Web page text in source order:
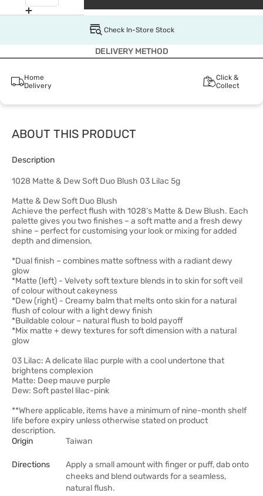
Check In-Store Stock
DELIVERY METHOD
Home
Delivery
Click &
Collect
ABOUT THIS PRODUCT
Description
1028 Matte & Dew Soft Duo Blush 03 Lilac 5g
Matte & Dew Soft Duo Blush
Achieve the perfect flush with 1028’s Matte & Dew Blush. Each
palette gives you two finishes – a soft matte and a fresh dewy
shine – perfect for customising your look or mixing for added
depth and dimension.
*Dual finish – combines matte softness with a radiant dewy
glow
*Matte (left) - Velvety soft texture blends in to skin for soft veil
of colour without cakeyness
*Dew (right) - Creamy balm that melts onto skin for a natural
flush of colour with a light dewy finish
*Buildable colour – natural flush to bold payoff
*Mix matte + dewy textures for soft dimension with a natural
glow
03 Lilac: A delicate lilac purple with a cool undertone that
brightens complexion
Matte: Deep mauve purple
Dew: Soft pastel lilac-pink
**Where applicable, items have a minimum of nine-month shelf
life before expiry unless otherwise stated on product
description.
Origin
Taiwan
Directions
Apply a small amount with finger or puff, dab onto
cheeks and blend outwards for a seamless,
natural flush.